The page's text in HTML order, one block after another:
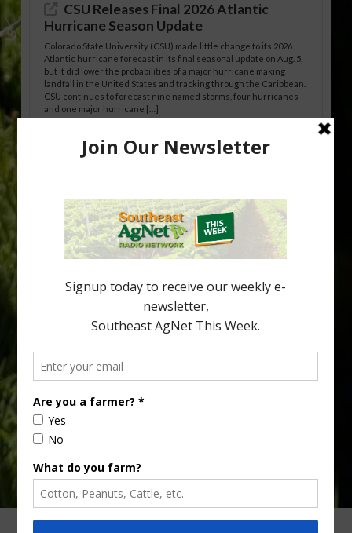
CSU Releases Final 2026 Atlantic
Hurricane Season Update
Colorado State University (CSU) made little change to its 2026
Atlantic hurricane forecast in its final seasonal update on Aug. 5,
but it did lower the probabilities of a major hurricane making
landfall in the United States and tracking through the Caribbean.
CSU continues to forecast nine named storms, four hurricanes
and one major hurricane […]
Australian Growers Aim to Save
being squeezed out of junior sports, with the childhood ritual
increasingly being replaced by sports drinks and packaged
snacks. A YouGov survey showed that 93% of parents believed
the halftime orange ritual was dying out. According to parents,
fewer than 30% of kids are eating orange […]
your
email…